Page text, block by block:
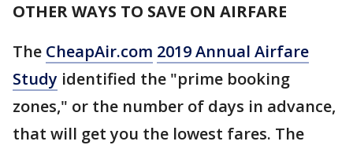
OTHER WAYS TO SAVE ON AIRFARE
The CheapAir.com 2019 Annual Airfare
Study identified the "prime booking
zones," or the number of days in advance,
that will get you the lowest fares. The